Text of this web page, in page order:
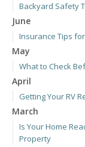
Backyard Safety
June
Insurance Tips
May
What to Check
April
Getting Your RV
March
Is Your Home
Property